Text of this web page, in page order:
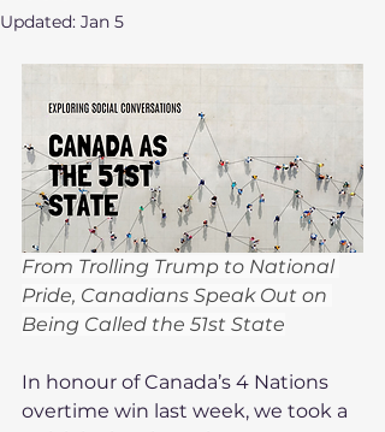
Updated: Jan 5
From Trolling Trump to National
Pride, Canadians Speak Out on
Being Called the 51st State
In honour of Canada’s 4 Nations
overtime win last week, we took a